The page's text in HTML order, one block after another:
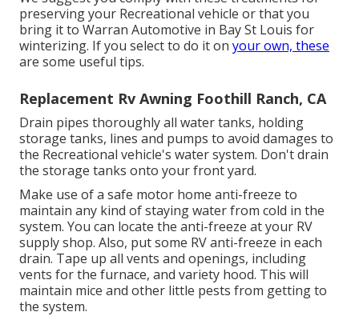
preserving your Recreational vehicle or that you
bring it to Warran Automotive in Bay St Louis for
winterizing. If you select to do it on your own, these
are some useful tips.
Replacement Rv Awning Foothill Ranch, CA
Drain pipes thoroughly all water tanks, holding
storage tanks, lines and pumps to avoid damages to
the Recreational vehicle's water system. Don't drain
the storage tanks onto your front yard.
Make use of a safe motor home anti-freeze to
maintain any kind of staying water from cold in the
system. You can locate the anti-freeze at your RV
supply shop. Also, put some RV anti-freeze in each
drain. Tape up all vents and openings, including
vents for the furnace, and variety hood. This will
maintain mice and other little pests from getting to
the system.